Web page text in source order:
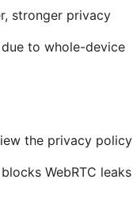
stronger privacy
to whole-device
the privacy policy
WebRTC leaks